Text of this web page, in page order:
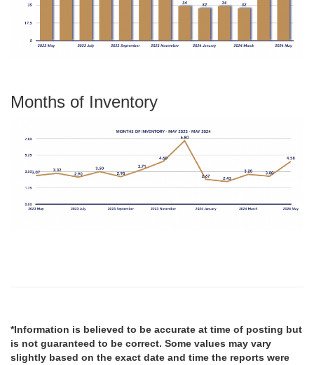
Months of Inventory
*Information is believed to be accurate at time of posting but
is not guaranteed to be correct. Some values may vary
slightly based on the exact date and time the reports were